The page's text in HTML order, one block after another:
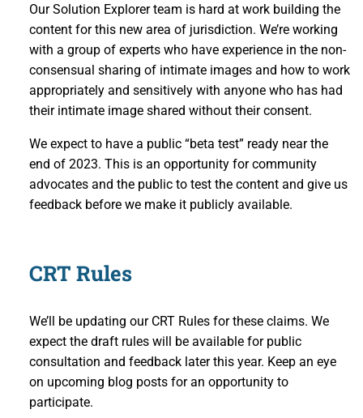
Our Solution Explorer team is hard at work building the
content for this new area of jurisdiction. We’re working
with a group of experts who have experience in the non-
consensual sharing of intimate images and how to work
appropriately and sensitively with anyone who has had
their intimate image shared without their consent.
We expect to have a public “beta test” ready near the
end of 2023. This is an opportunity for community
advocates and the public to test the content and give us
feedback before we make it publicly available.
CRT Rules
We’ll be updating our CRT Rules for these claims. We
expect the draft rules will be available for public
consultation and feedback later this year. Keep an eye
on upcoming blog posts for an opportunity to
participate.